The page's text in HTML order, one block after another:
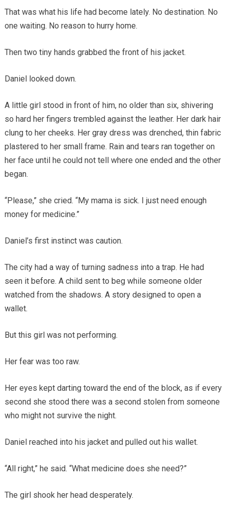
That was what his life had become lately. No destination. No
one waiting. No reason to hurry home.
Then two tiny hands grabbed the front of his jacket.
Daniel looked down.
A little girl stood in front of him, no older than six, shivering
so hard her fingers trembled against the leather. Her dark hair
clung to her cheeks. Her gray dress was drenched, thin fabric
plastered to her small frame. Rain and tears ran together on
her face until he could not tell where one ended and the other
began.
“Please,” she cried. “My mama is sick. I just need enough
money for medicine.”
Daniel’s first instinct was caution.
The city had a way of turning sadness into a trap. He had
seen it before. A child sent to beg while someone older
watched from the shadows. A story designed to open a
wallet.
But this girl was not performing.
Her fear was too raw.
Her eyes kept darting toward the end of the block, as if every
second she stood there was a second stolen from someone
who might not survive the night.
Daniel reached into his jacket and pulled out his wallet.
“All right,” he said. “What medicine does she need?”
The girl shook her head desperately.